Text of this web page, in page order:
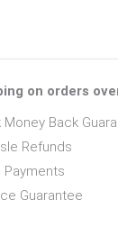
on orders
Money Back
Refunds
Payments
Guarantee